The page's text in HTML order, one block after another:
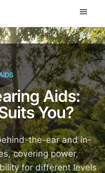
Aids:
You?
the-ear and in-
covering power,
for different levels